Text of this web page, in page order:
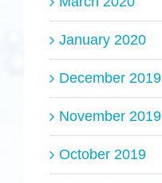
January 2020
December 2019
November 2019
October 2019